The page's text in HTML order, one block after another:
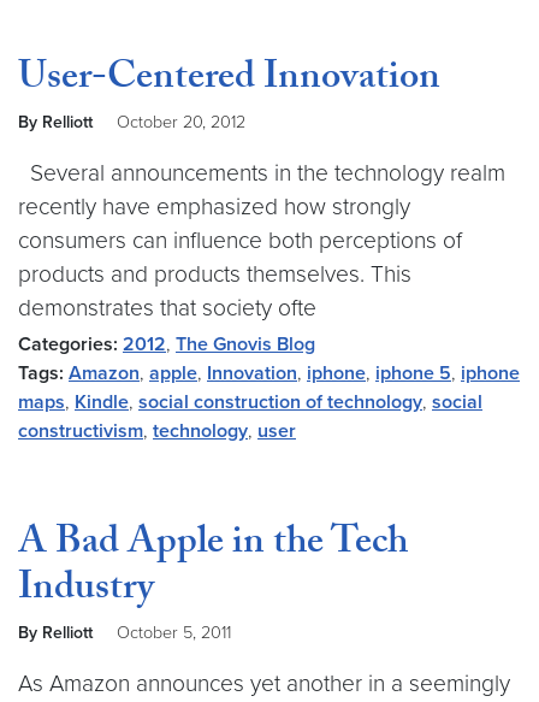
User-Centered Innovation
By Relliott October 20, 2012
Several announcements in the technology realm
recently have emphasized how strongly
consumers can influence both perceptions of
products and products themselves. This
demonstrates that society ofte
Categories: 2012, The Gnovis Blog
Tags: Amazon, apple, Innovation, iphone, iphone 5, iphone
maps, Kindle, social construction of technology, social
constructivism, technology, user
A Bad Apple in the Tech
Industry
By Relliott October 5, 2011
As Amazon announces yet another in a seemingly